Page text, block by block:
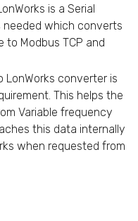
is a Serial
needed which converts
to Modbus TCP and
LonWorks converter is
This helps the
Variable frequency
this data internally
when requested from